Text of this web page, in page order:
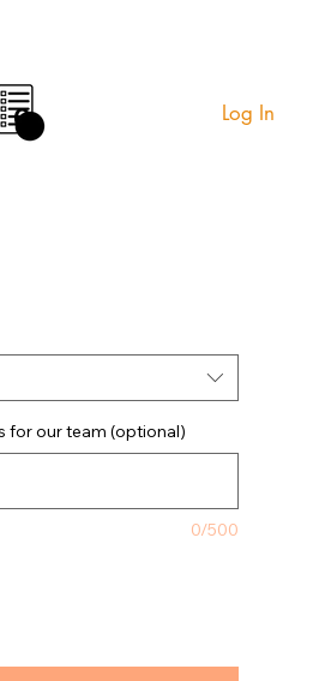
Log In
0
for our team (optional)
0/500